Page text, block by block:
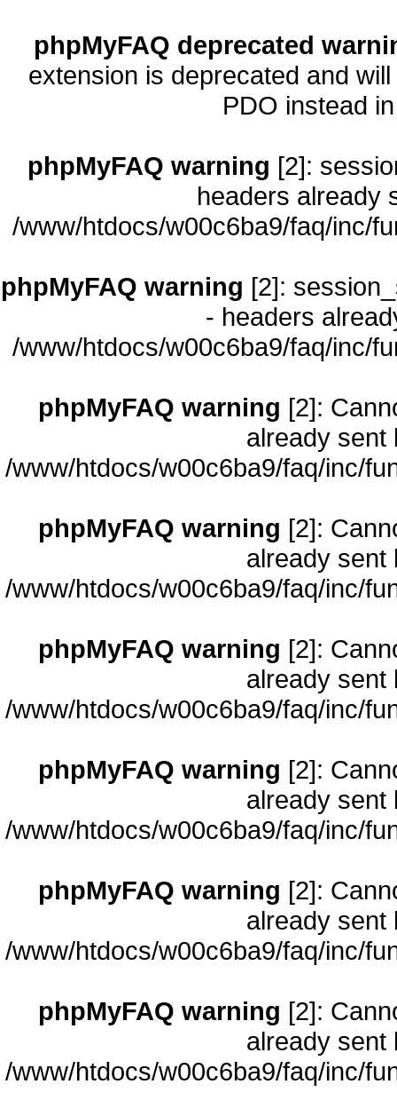
phpMyFAQ deprecated
extension is deprecated and
PDO instead
phpMyFAQ warning [2]:
headers already
/www/htdocs/w00c6ba9/faq/inc/
phpMyFAQ warning [2]:
- headers
/www/htdocs/w00c6ba9/faq/inc/
phpMyFAQ warning [2]:
already sent
/www/htdocs/w00c6ba9/faq/inc/
phpMyFAQ warning [2]:
already sent
/www/htdocs/w00c6ba9/faq/inc/
phpMyFAQ warning [2]:
already sent
/www/htdocs/w00c6ba9/faq/inc/
phpMyFAQ warning [2]:
already sent
/www/htdocs/w00c6ba9/faq/inc/
phpMyFAQ warning [2]:
already sent
/www/htdocs/w00c6ba9/faq/inc/
phpMyFAQ warning [2]:
already sent
/www/htdocs/w00c6ba9/faq/inc/